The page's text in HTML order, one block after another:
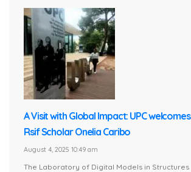
A Visit with Global Impact: UPC welcomes
Rsif Scholar Onelia Caribo
August 4, 2025 10:49 am
The Laboratory of Digital Models in Structures